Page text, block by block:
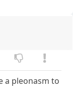
a pleonasm to